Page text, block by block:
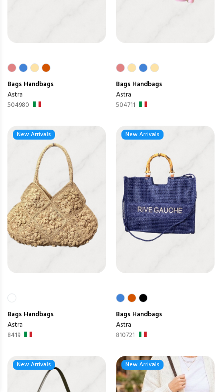
Bags Handbags
Astra
504980
Bags Handbags
Astra
504711
New Arrivals
Bags Handbags
Astra
8419
New Arrivals
Bags Handbags
Astra
810721
New Arrivals New Arrivals